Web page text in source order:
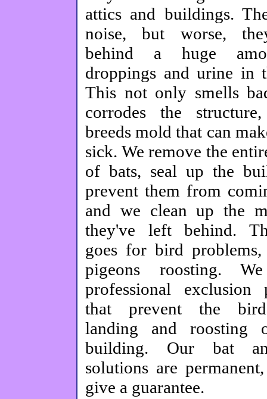
attics and buildings.
noise, but worse,
behind a huge
droppings and urine in
This not only smells
corrodes the
breeds mold that can
sick. We remove the
of bats, seal up the
prevent them from
and we clean up the
they've left behind.
goes for bird problems,
pigeons roosting.
professional exclusion
that prevent the
landing and roosting
building. Our bat
solutions are
give a guarantee.